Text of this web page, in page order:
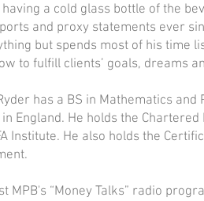
a cold glass bottle of the
and proxy statements ever
but spends most of his time
to fulfill clients’ goals, dreams
has a BS in Mathematics and
England. He holds the Chartered
Institute. He also holds the
MPB's “Money Talks” radio